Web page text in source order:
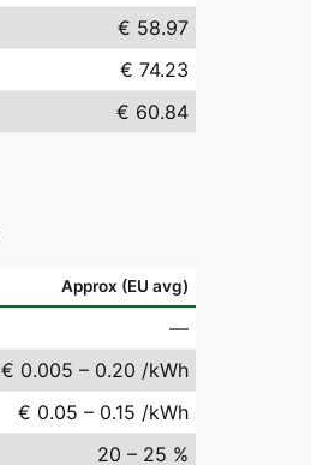
€ 58.97
€ 74.23
€ 60.84
Approx (EU avg)
—
€ 0.005 – 0.20 /kWh
€ 0.05 – 0.15 /kWh
20 – 25 %